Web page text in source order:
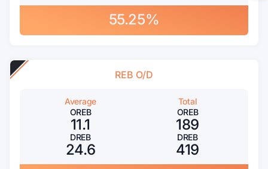
55.25%
REB O/D
Average
OREB
11.1
DREB
24.6
Total
OREB
189
DREB
419